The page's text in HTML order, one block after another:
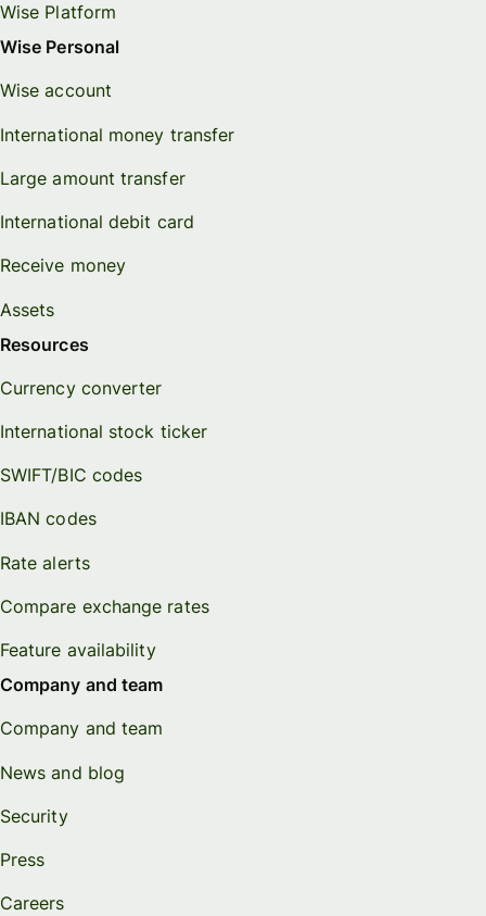
Wise Platform
Wise Personal
Wise account
International money transfer
Large amount transfer
International debit card
Receive money
Assets
Resources
Currency converter
International stock ticker
SWIFT/BIC codes
IBAN codes
Rate alerts
Compare exchange rates
Feature availability
Company and team
Company and team
News and blog
Security
Press
Careers